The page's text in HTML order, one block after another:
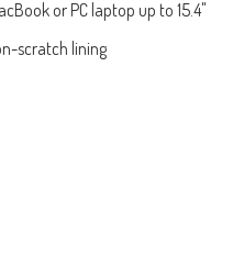
or PC laptop up to 15.4"
scratch lining